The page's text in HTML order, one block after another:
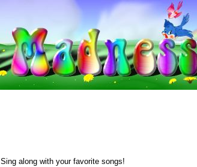
Sing along with your favorite songs!